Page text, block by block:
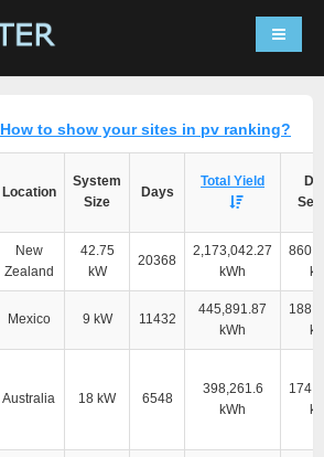
How to show your sites in pv ranking?
Location
System
Size
Days
Total Yield
New
Zealand
42.75
kW
20368
2,173,042.27
kWh
Mexico 9 kW 11432
445,891.87
kWh
Australia 18 kW 6548
398,261.6
kWh